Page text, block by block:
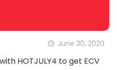
June 30, 2020
HOTJULY4 to get ECV